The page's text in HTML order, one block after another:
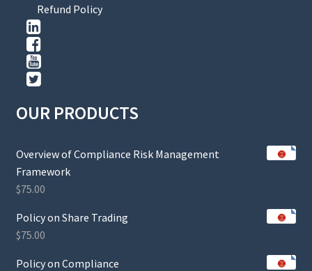
Refund Policy
OUR PRODUCTS
Overview of Compliance Risk Management
Framework
$75.00
Policy on Share Trading
$75.00
Policy on Compliance